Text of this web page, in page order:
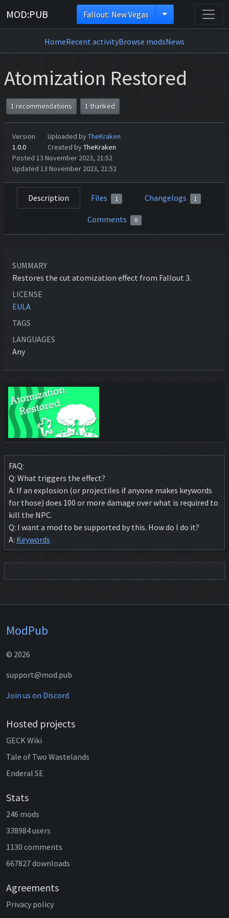
MOD:PUB Fallout: New Vegas
HomeRecent activityBrowse modsNews
Atomization Restored
1 recommendations 1 thanked
Version
1.0.0
Uploaded byTheKraken
Created byTheKraken
Posted 13 November 2023, 21:52
Updated 13 November 2023, 21:52
Description Files 1 Changelogs 1
Comments 0
SUMMARY
Restores the cut atomization effect from Fallout 3.
LICENSE
EULA
TAGS
LANGUAGES
Any
FAQ:
Q: What triggers the effect?
A: If an explosion (or projectiles if anyone makes keywords
for those) does 100 or more damage over what is required to
kill the NPC.
Q: I want a mod to be supported by this. How do I do it?
A: Keywords
ModPub
© 2026
support@mod.pub
Join us on Discord
Hosted projects
GECK Wiki
Tale of Two Wastelands
Enderal SE
Stats
246 mods
338984 users
1130 comments
667827 downloads
Agreements
Privacy policy